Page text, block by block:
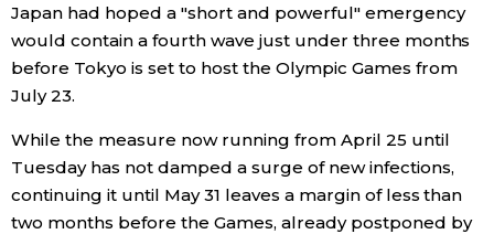
Japan had hoped a "short and powerful" emergency
would contain a fourth wave just under three months
before Tokyo is set to host the Olympic Games from
July 23.
While the measure now running from April 25 until
Tuesday has not damped a surge of new infections,
continuing it until May 31 leaves a margin of less than
two months before the Games, already postponed by